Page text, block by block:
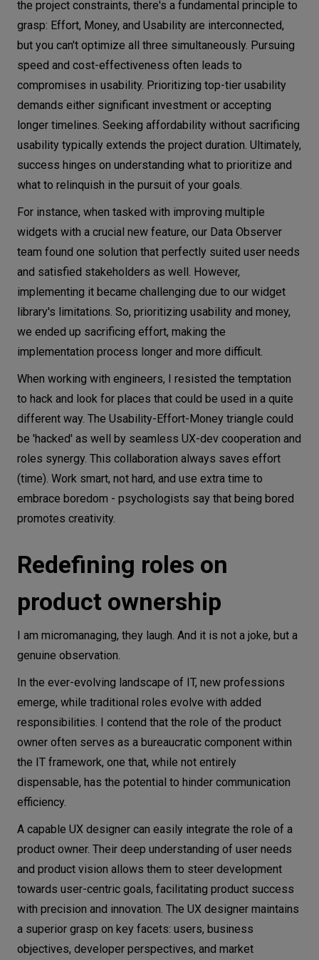
the project constraints, there's a fundamental principle to
grasp: Effort, Money, and Usability are interconnected,
but you can't optimize all three simultaneously. Pursuing
speed and cost-effectiveness often leads to
compromises in usability. Prioritizing top-tier usability
demands either significant investment or accepting
longer timelines. Seeking affordability without sacrificing
usability typically extends the project duration. Ultimately,
success hinges on understanding what to prioritize and
what to relinquish in the pursuit of your goals.
For instance, when tasked with improving multiple
widgets with a crucial new feature, our Data Observer
team found one solution that perfectly suited user needs
and satisfied stakeholders as well. However,
implementing it became challenging due to our widget
library's limitations. So, prioritizing usability and money,
we ended up sacrificing effort, making the
implementation process longer and more difficult.
When working with engineers, I resisted the temptation
to hack and look for places that could be used in a quite
different way. The Usability-Effort-Money triangle could
be 'hacked' as well by seamless UX-dev cooperation and
roles synergy. This collaboration always saves effort
(time). Work smart, not hard, and use extra time to
embrace boredom - psychologists say that being bored
promotes creativity.
Redefining roles on
product ownership
I am micromanaging, they laugh. And it is not a joke, but a
genuine observation.
In the ever-evolving landscape of IT, new professions
emerge, while traditional roles evolve with added
responsibilities. I contend that the role of the product
owner often serves as a bureaucratic component within
the IT framework, one that, while not entirely
dispensable, has the potential to hinder communication
efficiency.
A capable UX designer can easily integrate the role of a
product owner. Their deep understanding of user needs
and product vision allows them to steer development
towards user-centric goals, facilitating product success
with precision and innovation. The UX designer maintains
a superior grasp on key facets: users, business
objectives, developer perspectives, and market